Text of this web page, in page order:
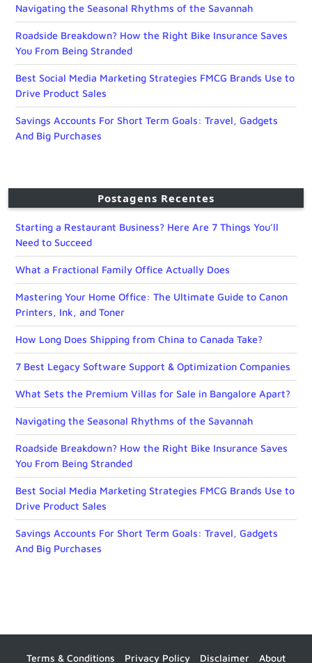
Navigating the Seasonal Rhythms of the Savannah
Roadside Breakdown? How the Right Bike Insurance Saves
You From Being Stranded
Best Social Media Marketing Strategies FMCG Brands Use to
Drive Product Sales
Savings Accounts For Short Term Goals: Travel, Gadgets
And Big Purchases
Postagens Recentes
Starting a Restaurant Business? Here Are 7 Things You’ll
Need to Succeed
What a Fractional Family Office Actually Does
Mastering Your Home Office: The Ultimate Guide to Canon
Printers, Ink, and Toner
How Long Does Shipping from China to Canada Take?
7 Best Legacy Software Support & Optimization Companies
What Sets the Premium Villas for Sale in Bangalore Apart?
Navigating the Seasonal Rhythms of the Savannah
Roadside Breakdown? How the Right Bike Insurance Saves
You From Being Stranded
Best Social Media Marketing Strategies FMCG Brands Use to
Drive Product Sales
Savings Accounts For Short Term Goals: Travel, Gadgets
And Big Purchases
Terms & Conditions Privacy Policy Disclaimer About